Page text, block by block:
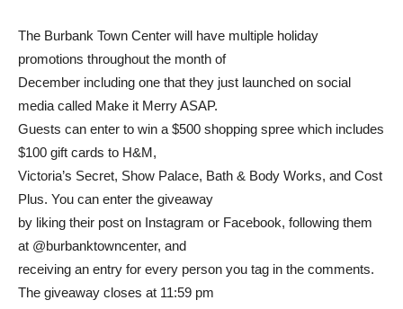
The Burbank Town Center will have multiple holiday
promotions throughout the month of
December including one that they just launched on social
media called Make it Merry ASAP.
Guests can enter to win a $500 shopping spree which includes
$100 gift cards to H&M,
Victoria’s Secret, Show Palace, Bath & Body Works, and Cost
Plus. You can enter the giveaway
by liking their post on Instagram or Facebook, following them
at @burbanktowncenter, and
receiving an entry for every person you tag in the comments.
The giveaway closes at 11:59 pm